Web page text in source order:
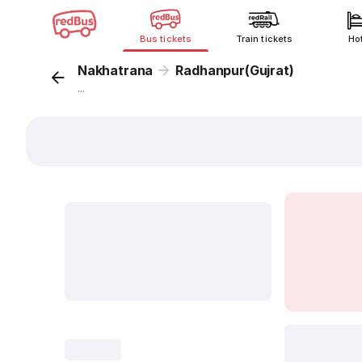
Bus tickets Train tickets
Nakhatrana Radhanpur(Gujrat)
...